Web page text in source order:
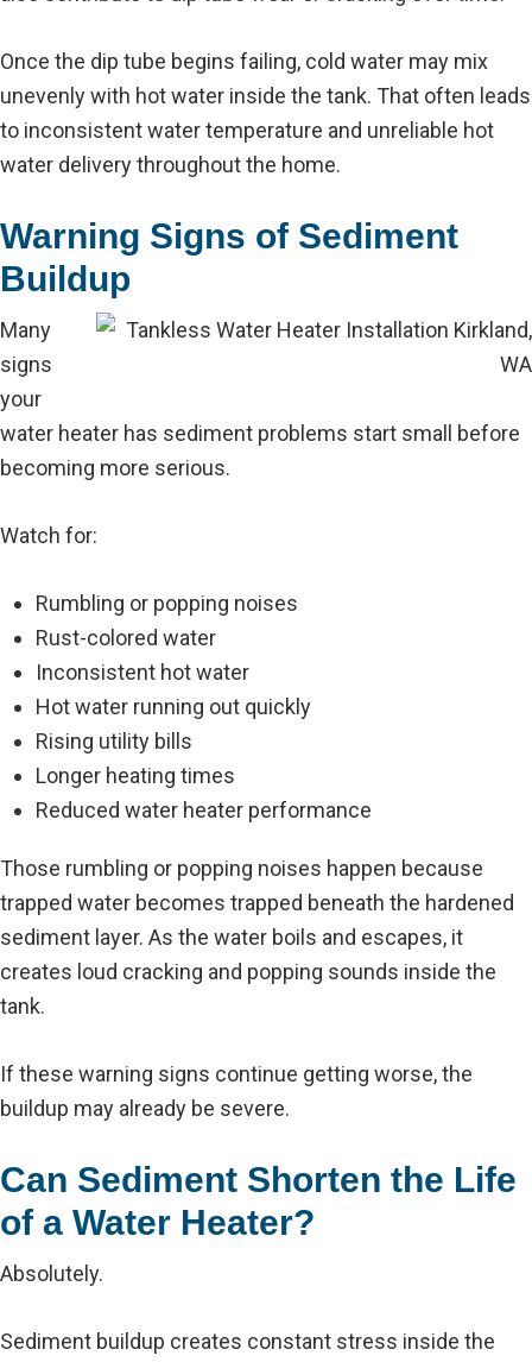
Once the dip tube begins failing, cold water may mix
unevenly with hot water inside the tank. That often leads
to inconsistent water temperature and unreliable hot
water delivery throughout the home.
Warning Signs of Sediment
Buildup
Many
signs
your
water heater has sediment problems start small before
becoming more serious.
Watch for:
Rumbling or popping noises
Rust-colored water
Inconsistent hot water
Hot water running out quickly
Rising utility bills
Longer heating times
Reduced water heater performance
Those rumbling or popping noises happen because
trapped water becomes trapped beneath the hardened
sediment layer. As the water boils and escapes, it
creates loud cracking and popping sounds inside the
tank.
If these warning signs continue getting worse, the
buildup may already be severe.
Can Sediment Shorten the Life
of a Water Heater?
Absolutely.
Sediment buildup creates constant stress inside the